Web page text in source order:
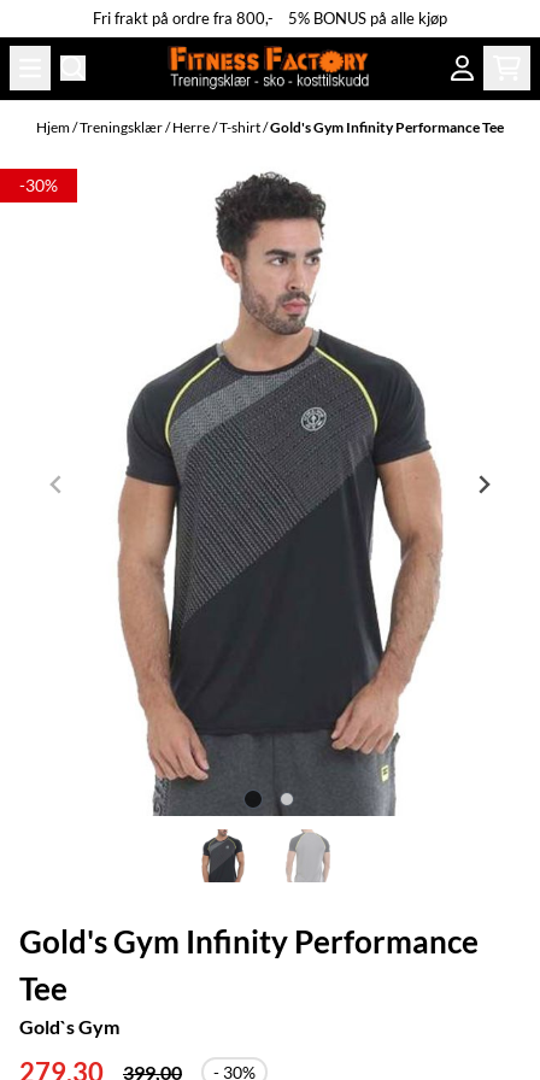
Hopp til innholdFri frakt på ordre fra 800,- 5% BONUS på alle kjøp
Hjem/Treningsklær/Herre/T-shirt/Gold's Gym Infinity Performance Tee
-30%
Gold's Gym Infinity Performance
Tee
Gold`s Gym
279,30 399,00 - 30%